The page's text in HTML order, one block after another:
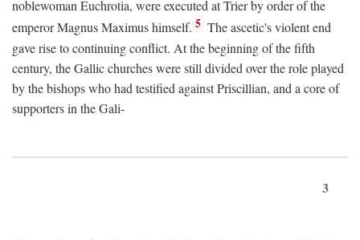
noblewoman Euchrotia, were executed at Trier by order of the
emperor Magnus Maximus himself. 5 The ascetic's violent end
gave rise to continuing conflict. At the beginning of the fifth
century, the Gallic churches were still divided over the role played
by the bishops who had testified against Priscillian, and a core of
supporters in the Gali-
3